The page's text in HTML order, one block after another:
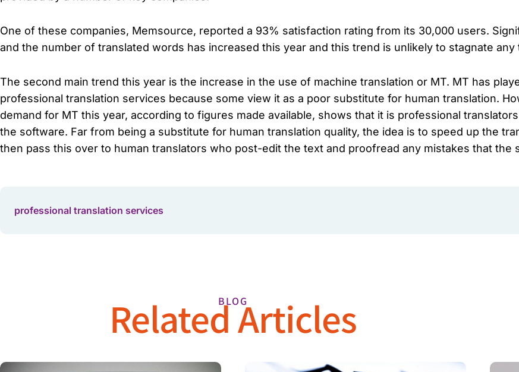
One of these companies, Memsource, reported a 93% satisfaction rating from its 30,000 users.
and the number of translated words has increased this year and this trend is unlikely to stagnate any
The second main trend this year is the increase in the use of machine translation or MT. MT has
professional translation services because some view it as a poor substitute for human translation.
demand for MT this year, according to figures made available, shows that it is professional
the software. Far from being a substitute for human translation quality, the idea is to speed up the
then pass this over to human translators who post-edit the text and proofread any mistakes that the
professional translation services
BLOG
Related Articles